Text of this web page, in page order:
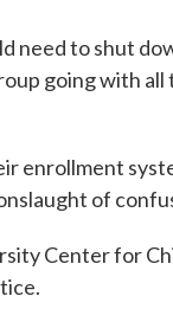
need to shut
going with
enrollment
of
Center for